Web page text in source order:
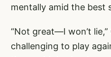
mentally amid the best
“Not great—I won’t lie,”
challenging to play